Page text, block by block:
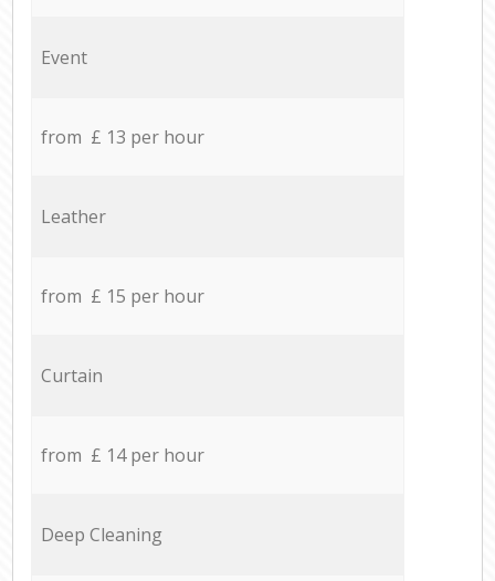
Event
from £ 13 per hour
Leather
from £ 15 per hour
Curtain
from £ 14 per hour
Deep Cleaning